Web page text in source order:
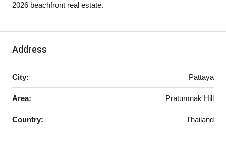
2026 beachfront real estate.
Address
City: Pattaya
Area: Pratumnak Hill
Country: Thailand